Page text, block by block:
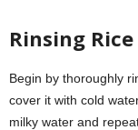
Rinsing
Begin by thoroughly
cover it with cold
milky water and